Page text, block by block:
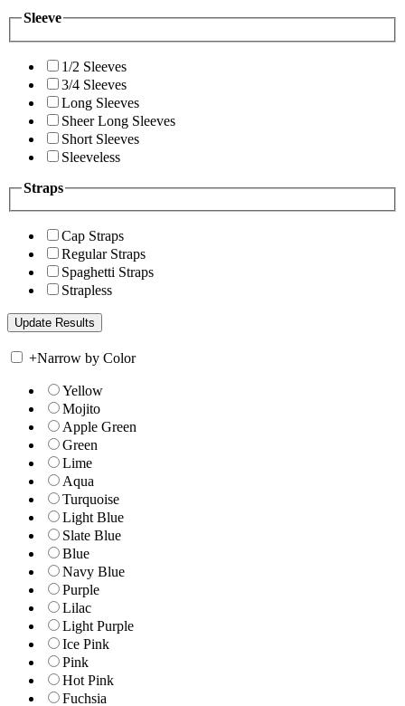
Sleeve
1/2 Sleeves
3/4 Sleeves
Long Sleeves
Sheer Long Sleeves
Short Sleeves
Sleeveless
Straps
Cap Straps
Regular Straps
Spaghetti Straps
Strapless
+Narrow by Color
Yellow
Mojito
Apple Green
Green
Lime
Aqua
Turquoise
Light Blue
Slate Blue
Blue
Navy Blue
Purple
Lilac
Light Purple
Ice Pink
Pink
Hot Pink
Fuchsia